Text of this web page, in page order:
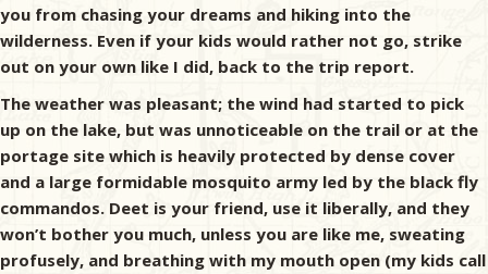
you from chasing your dreams and hiking into the
wilderness. Even if your kids would rather not go, strike
out on your own like I did, back to the trip report.
The weather was pleasant; the wind had started to pick
up on the lake, but was unnoticeable on the trail or at the
portage site which is heavily protected by dense cover
and a large formidable mosquito army led by the black fly
commandos. Deet is your friend, use it liberally, and they
won’t bother you much, unless you are like me, sweating
profusely, and breathing with my mouth open (my kids call